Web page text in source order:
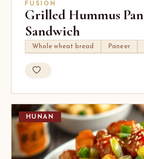
FUSION
Grilled Hummus
Sandwich
Whole wheat bread Paneer
HUNAN